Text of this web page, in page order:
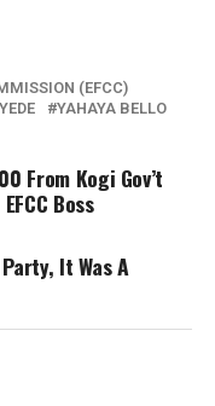
(EFCC)
YAHAYA BELLO
From Kogi Gov’t
Boss
It Was A